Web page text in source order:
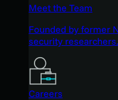
Meet the Team
Founded by former
security researchers.
Careers